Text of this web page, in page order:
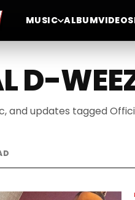
MUSIC ALBUMVIDEOS
D-
and updates tagged